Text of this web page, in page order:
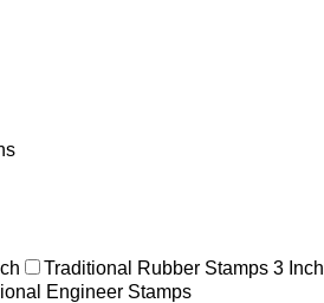
Traditional Rubber Stamps 3 Inch
Engineer Stamps